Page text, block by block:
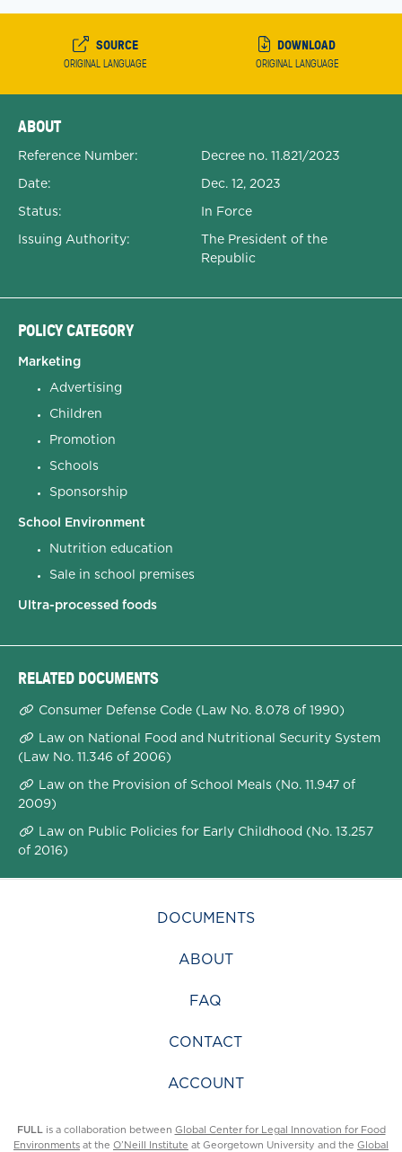
SOURCE
ORIGINAL LANGUAGE
DOWNLOAD
ORIGINAL LANGUAGE
ABOUT
Reference Number:
Decree no. 11.821/2023
Date:
Dec. 12, 2023
Status:
In Force
Issuing Authority:
The President of the
Republic
POLICY CATEGORY
Marketing
Advertising
Children
Promotion
Schools
Sponsorship
School Environment
Nutrition education
Sale in school premises
Ultra-processed foods
RELATED DOCUMENTS
Consumer Defense Code (Law No. 8.078 of 1990)
Law on National Food and Nutritional Security System
(Law No. 11.346 of 2006)
Law on the Provision of School Meals (No. 11.947 of
2009)
Law on Public Policies for Early Childhood (No. 13.257
of 2016)
DOCUMENTS
ABOUT
FAQ
CONTACT
ACCOUNT
FULLis a collaboration between Global Center for Legal Innovation for Food
Environments at the O’Neill Institute at Georgetown University and the Global